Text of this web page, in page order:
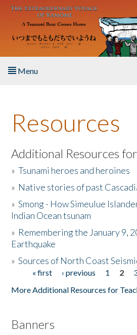
Skip to main content
Menu
About the Book
Listen to the Book
Activities
The Story & Student Exchange
Donate
Resources
Additional Resources
»Tsunami heroes and heroines
» Native stories of past
»Smong - How Simeulue
Indian Ocean tsunam
» Remembering the January 9,
Earthquake
»Sources of North Coast
Pages« first ‹ previous 1 2
More Additional Resources for
Banners